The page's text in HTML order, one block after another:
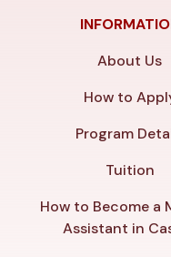
About Us
How to
Program
Tuition
How to Become a
Assistant in